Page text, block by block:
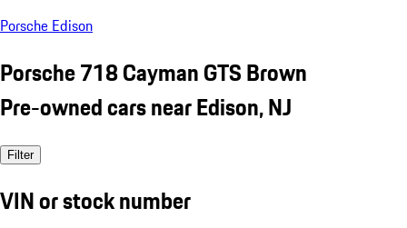
Porsche Edison
Porsche 718 Cayman GTS Brown
Pre-owned cars near Edison, NJ
Filter
VIN or stock number